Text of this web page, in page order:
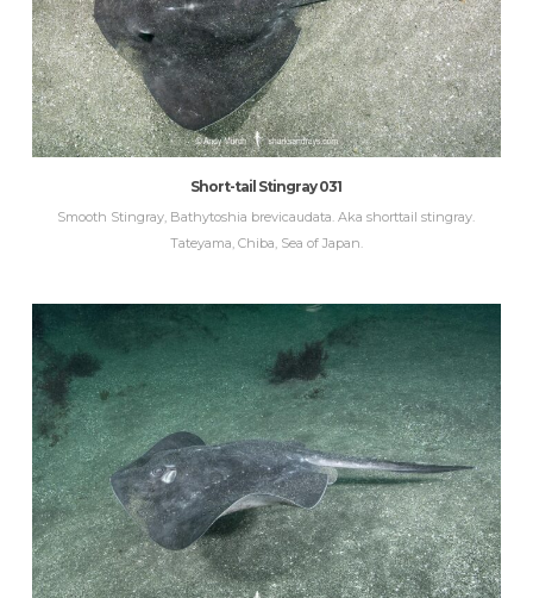
Short-tail Stingray 031
Smooth Stingray, Bathytoshia brevicaudata. Aka shorttail stingray.
Tateyama, Chiba, Sea of Japan.